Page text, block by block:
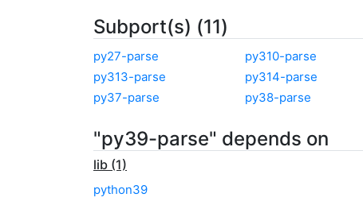
Subport(s) (11)
py27-parse py310-parse
py313-parse
py314-parse
py37-parse
py38-parse
"py39-parse" depends on
lib (1)
python39